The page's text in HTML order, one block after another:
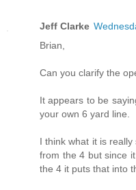
Jeff Clarke
Brian,
Can you clarify the
It appears to be
your own 6 yard line.
I think what it is
from the 4 but since
the 4 it puts that into